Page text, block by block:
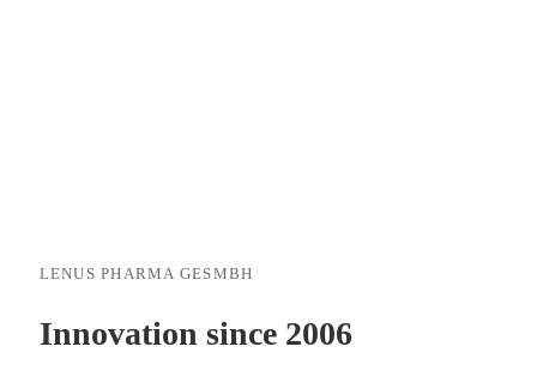
Innovation since 2006
LENUS PHARMA GESMBH